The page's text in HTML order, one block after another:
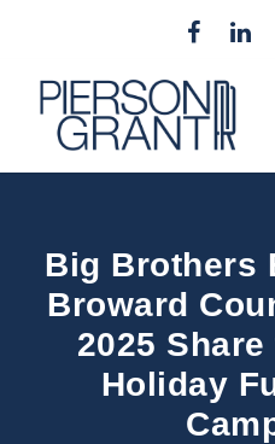
Big Brothers
Broward
2025
Holiday